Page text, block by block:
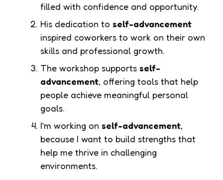
filled with confidence and opportunity.
His dedication to self-advancement
inspired coworkers to work on their own
skills and professional growth.
The workshop supports self-
advancement, offering tools that help
people achieve meaningful personal
goals.
I’m working on self-advancement,
because I want to build strengths that
help me thrive in challenging
environments.